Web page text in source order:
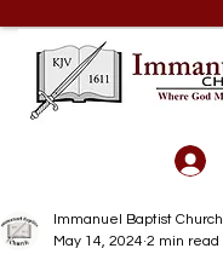
Immanuel Baptist Church
May 14, 2024 2 min read